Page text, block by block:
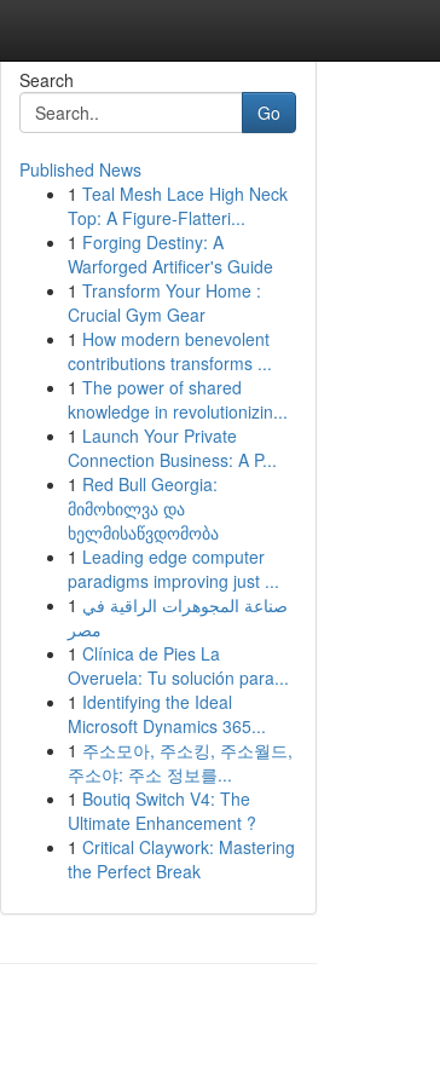
Search
Go
Published News
1 Teal Mesh Lace High Neck
Top: A Figure-Flatteri...
1 Forging Destiny: A
Warforged Artificer's Guide
1 Transform Your Home :
Crucial Gym Gear
1 How modern benevolent
contributions transforms ...
1 The power of shared
knowledge in revolutionizin...
1 Launch Your Private
Connection Business: A P...
1 Red Bull Georgia:
მიმოხილვა და
ხელმისაწვდომობა
1 Leading edge computer
paradigms improving just ...
1 صناعة المجوهرات الراقية في
مصر
1 Clínica de Pies La
Overuela: Tu solución para...
1 Identifying the Ideal
Microsoft Dynamics 365...
1 주소모아, 주소킹, 주소월드,
주소야: 주소 정보를...
1 Boutiq Switch V4: The
Ultimate Enhancement ?
1 Critical Claywork: Mastering
the Perfect Break